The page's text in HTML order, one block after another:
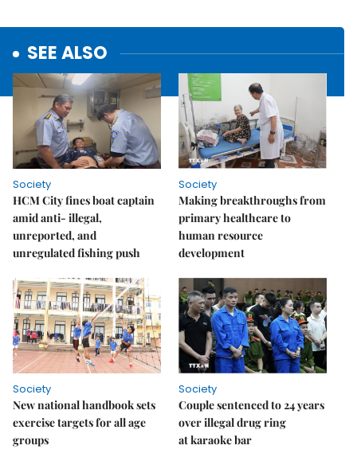
SEE ALSO
Society
HCM City fines boat captain
amid anti- illegal,
unreported, and
unregulated fishing push
Society
Making breakthroughs from
primary healthcare to
human resource
development
Society
New national handbook sets
exercise targets for all age
groups
Society
Couple sentenced to 24 years
over illegal drug ring
at karaoke bar